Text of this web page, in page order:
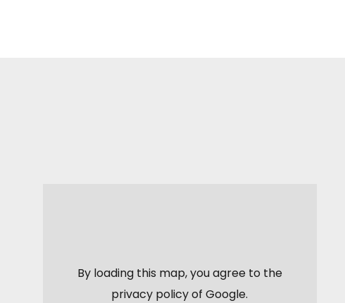
By loading this map, you agree to the
privacy policy ofGoogle.